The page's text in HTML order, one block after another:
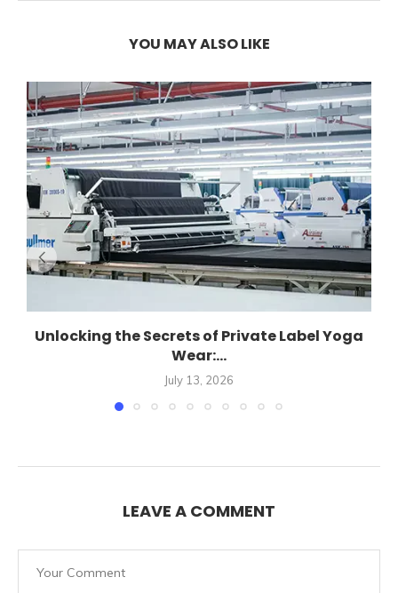
YOU MAY ALSO LIKE
Unlocking the Secrets of Private Label Yoga
Wear:...
July 13, 2026
LEAVE A COMMENT